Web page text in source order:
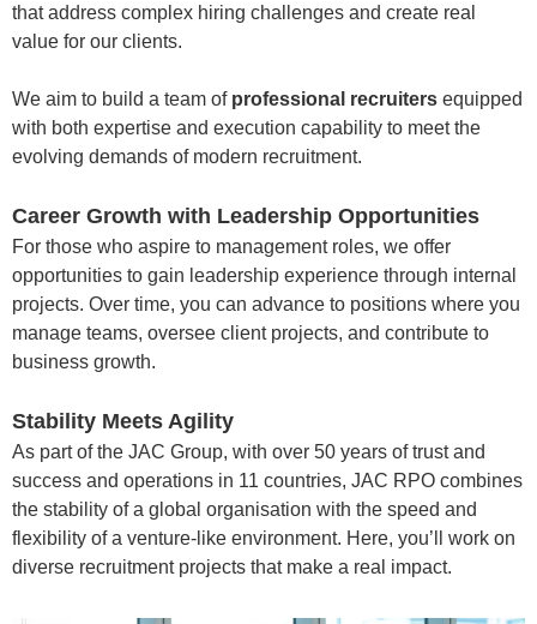
that address complex hiring challenges and create real
value for our clients.
We aim to build a team of professional recruiters equipped
with both expertise and execution capability to meet the
evolving demands of modern recruitment.
Career Growth with Leadership Opportunities
For those who aspire to management roles, we offer
opportunities to gain leadership experience through internal
projects. Over time, you can advance to positions where you
manage teams, oversee client projects, and contribute to
business growth.
Stability Meets Agility
As part of the JAC Group, with over 50 years of trust and
success and operations in 11 countries, JAC RPO combines
the stability of a global organisation with the speed and
flexibility of a venture-like environment. Here, you’ll work on
diverse recruitment projects that make a real impact.